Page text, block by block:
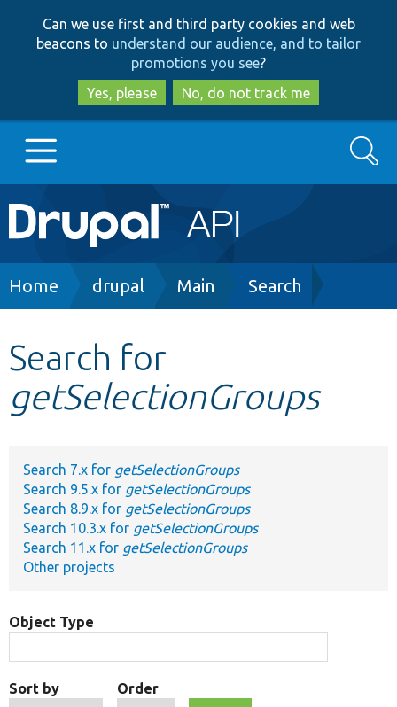
to
main
content
to
search
Can we use first and third party cookies and web
beacons to understand our audience, and to tailor
promotions you see?
Yes, please
No, do not track me
Main
navigation
Go to Drupal.org
Other projects
Search
Breadcrumb
Home drupal Main Search
Search for
getSelectionGroups
Search 7.x for getSelectionGroups
Search 9.5.x for getSelectionGroups
Search 8.9.x for getSelectionGroups
Search 10.3.x for getSelectionGroups
Search 11.x for getSelectionGroups
Other projects
Object Type
Sort by Order